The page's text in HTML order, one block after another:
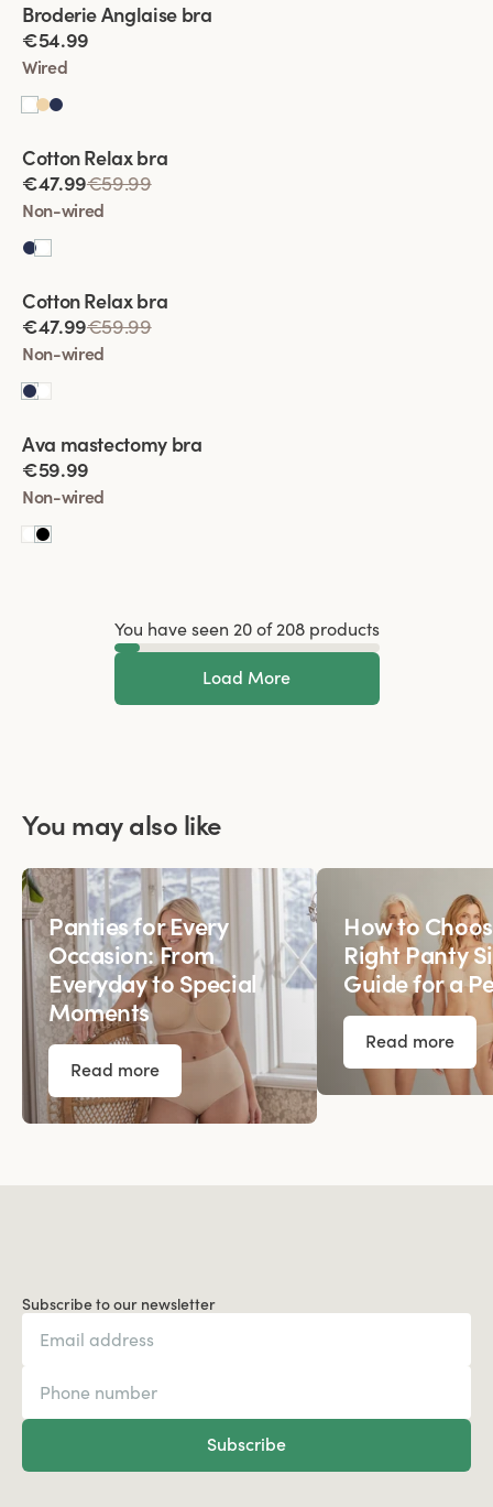
Broderie Anglaise bra
€54.99
Wired
Cotton Relax bra
€47.99€59.99
Non-wired
Cotton Relax bra
€47.99€59.99
Non-wired
New colour
Ava mastectomy bra
€59.99
Non-wired
You have seen 20 of 208 products
Load More
You may also like
Panties for Every
Occasion: From
Everyday to Special
Moments
Read more
How to
Right Panty
Guide for a
Read more
Subscribe to our newsletter
Subscribe